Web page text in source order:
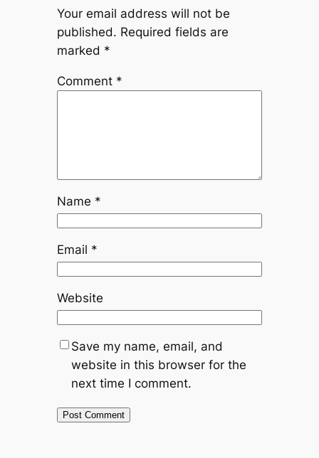
Your email address will not be
published. Required fields are
marked *
Comment *
Name *
Email *
Website
Save my name, email, and
website in this browser for the
next time I comment.